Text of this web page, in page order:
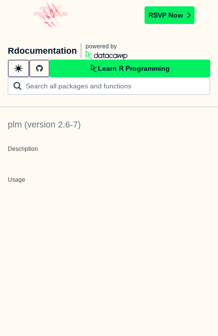
RSVP Now
Rdocumentation powered by
Learn R Programming
plm (version 2.6-7)
Description
Usage